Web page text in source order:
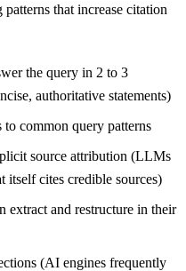
that increase citation
the query in 2 to 3
authoritative statements)
common query patterns
source attribution (LLMs
itself cites credible sources)
extract and restructure in their
(AI engines frequently